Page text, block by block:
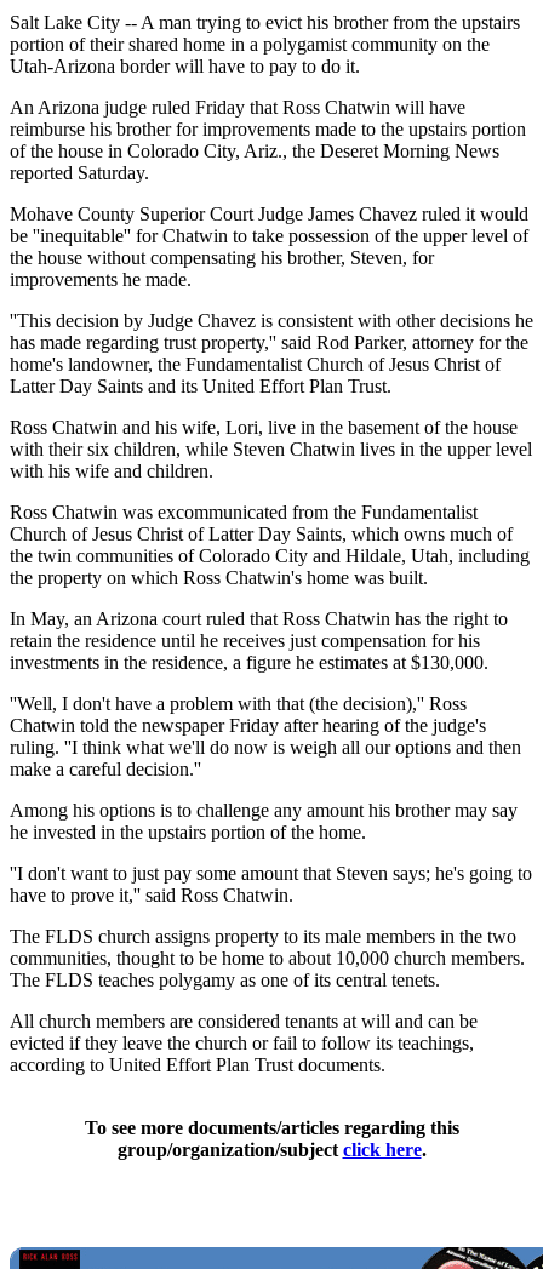
Salt Lake City -- A man trying to evict his brother from the upstairs
portion of their shared home in a polygamist community on the
Utah-Arizona border will have to pay to do it.
An Arizona judge ruled Friday that Ross Chatwin will have
reimburse his brother for improvements made to the upstairs portion
of the house in Colorado City, Ariz., the Deseret Morning News
reported Saturday.
Mohave County Superior Court Judge James Chavez ruled it would
be ''inequitable'' for Chatwin to take possession of the upper level of
the house without compensating his brother, Steven, for
improvements he made.
''This decision by Judge Chavez is consistent with other decisions he
has made regarding trust property,'' said Rod Parker, attorney for the
home's landowner, the Fundamentalist Church of Jesus Christ of
Latter Day Saints and its United Effort Plan Trust.
Ross Chatwin and his wife, Lori, live in the basement of the house
with their six children, while Steven Chatwin lives in the upper level
with his wife and children.
Ross Chatwin was excommunicated from the Fundamentalist
Church of Jesus Christ of Latter Day Saints, which owns much of
the twin communities of Colorado City and Hildale, Utah, including
the property on which Ross Chatwin's home was built.
In May, an Arizona court ruled that Ross Chatwin has the right to
retain the residence until he receives just compensation for his
investments in the residence, a figure he estimates at $130,000.
''Well, I don't have a problem with that (the decision),'' Ross
Chatwin told the newspaper Friday after hearing of the judge's
ruling. ''I think what we'll do now is weigh all our options and then
make a careful decision.''
Among his options is to challenge any amount his brother may say
he invested in the upstairs portion of the home.
''I don't want to just pay some amount that Steven says; he's going to
have to prove it,'' said Ross Chatwin.
The FLDS church assigns property to its male members in the two
communities, thought to be home to about 10,000 church members.
The FLDS teaches polygamy as one of its central tenets.
All church members are considered tenants at will and can be
evicted if they leave the church or fail to follow its teachings,
according to United Effort Plan Trust documents.
To see more documents/articles regarding this
group/organization/subject click here.